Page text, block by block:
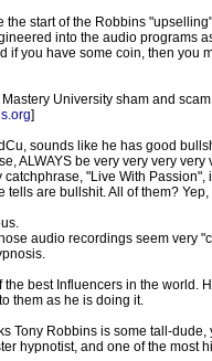
the start of the Robbins
into the audio programs
if you have some coin, then you
University sham and
]
sounds like he has good
ALWAYS be very very very
catchphrase, "Live With
tells are bullshit. All of them?
audio recordings seem very
the best Influencers in the world.
them as he is doing it.
Tony Robbins is some tall-
hypnotist, and one of the most